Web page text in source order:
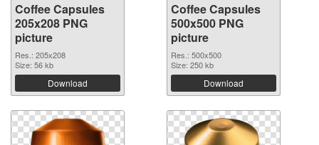
Coffee Capsules
205x208 PNG
picture
Res.: 205x208
Size: 56 kb
Download
Coffee Capsules
500x500 PNG
picture
Res.: 500x500
Size: 250 kb
Download